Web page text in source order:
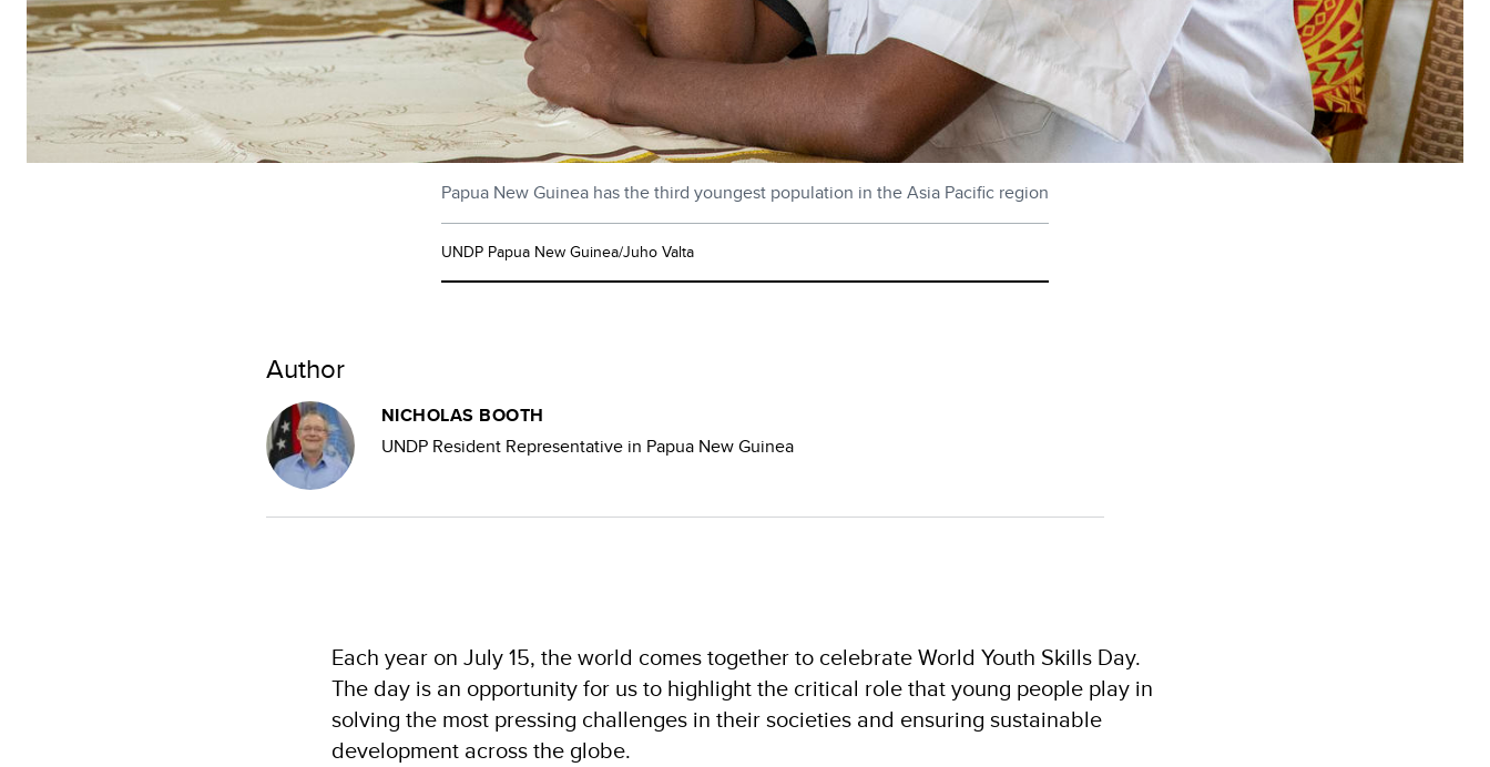
Papua New Guinea has the third youngest population in the Asia Pacific region
UNDP Papua New Guinea/Juho Valta
Author
NICHOLAS BOOTH
UNDP Resident Representative in Papua New Guinea
Each year on July 15, the world comes together to celebrate World Youth Skills Day.
The day is an opportunity for us to highlight the critical role that young people play in
solving the most pressing challenges in their societies and ensuring sustainable
development across the globe.